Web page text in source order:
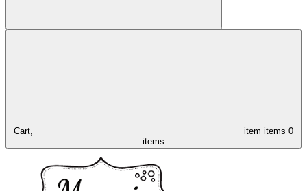
Cart, item items 0
items